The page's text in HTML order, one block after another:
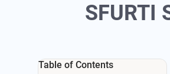
SFURTI
Table of Contents